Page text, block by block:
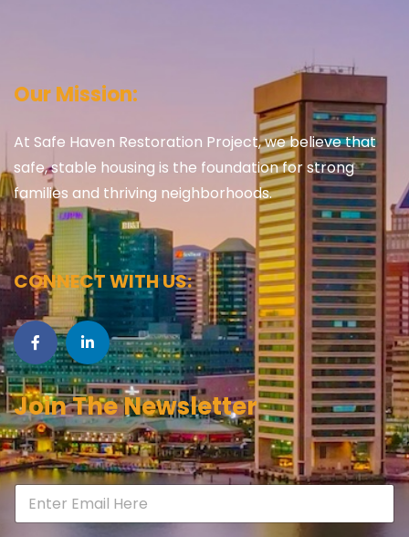
Our Mission:
At Safe Haven Restoration Project, we believe that
safe, stable housing is the foundation for strong
families and thriving neighborhoods.
CONNECT WITH US:
Join The Newsletter